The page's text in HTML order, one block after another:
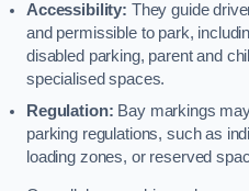
Accessibility: They guide
and permissible to park,
disabled parking, parent and
specialised spaces.
Regulation: Bay markings
parking regulations, such as
loading zones, or reserved